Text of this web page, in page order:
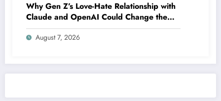
Why Gen Z’s Love-Hate Relationship with
Claude and OpenAI Could Change the
Future of AI Forever
August 7, 2026